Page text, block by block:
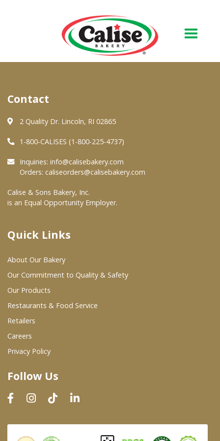
About Us
Quality & Safety
FAQs
At Your Grocer
Where To Buy
Wholesale Partners
Restaurants & Food Service
Wholesale Product List
Dairy & Refrigerated Section
Prepared Foods
In-Store Bakery
Contact
2 Quality Dr. Lincoln, RI 02865
1-800-CALISES (1-800-225-4737)
Inquiries: info@calisebakery.com
Orders: caliseorders@calisebakery.com
Calise & Sons Bakery, Inc.
is an Equal Opportunity Employer.
Quick Links
About Our Bakery
Our Commitment to Quality & Safety
Our Products
Restaurants & Food Service
Retailers
Careers
Privacy Policy
Follow Us